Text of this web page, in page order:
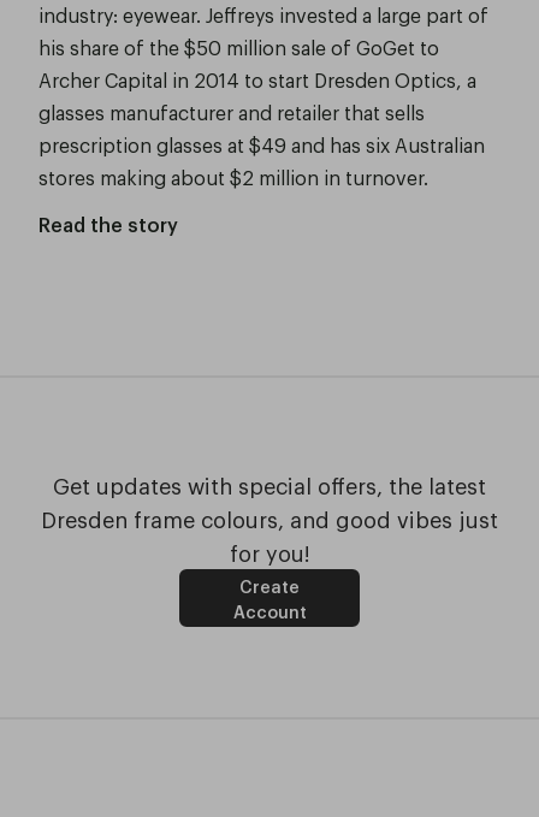
industry: eyewear. Jeffreys invested a large part of
his share of the $50 million sale of GoGet to
Archer Capital in 2014 to start Dresden Optics, a
glasses manufacturer and retailer that sells
prescription glasses at $49 and has six Australian
stores making about $2 million in turnover.
Read the story
Get updates with special offers, the latest
Dresden frame colours, and good vibes just
for you!
Create
Account